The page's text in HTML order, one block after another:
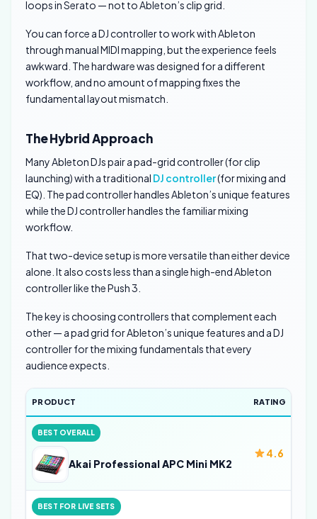
loops in Serato — not to Ableton’s clip grid.
You can force a DJ controller to work with Ableton
through manual MIDI mapping, but the experience feels
awkward. The hardware was designed for a different
workflow, and no amount of mapping fixes the
fundamental layout mismatch.
The Hybrid Approach
Many Ableton DJs pair a pad-grid controller (for clip
launching) with a traditional DJ controller(for mixing and
EQ). The pad controller handles Ableton’s unique features
while the DJ controller handles the familiar mixing
workflow.
That two-device setup is more versatile than either device
alone. It also costs less than a single high-end Ableton
controller like the Push 3.
The key is choosing controllers that complement each
other — a pad grid for Ableton’s unique features and a DJ
controller for the mixing fundamentals that every
audience expects.
PRODUCT RATING
BEST OVERALL
Akai Professional APC Mini MK2
4.6
BEST FOR LIVE SETS